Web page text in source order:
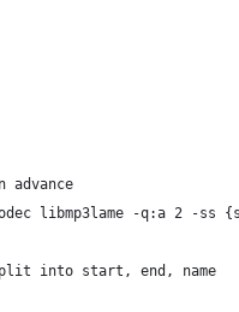
advance
libmp3lame -q:a 2 -ss
into start, end, name